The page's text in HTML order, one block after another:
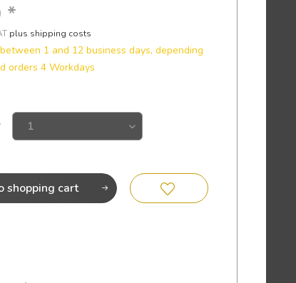
*
plus shipping costs
1 and 12 business days, depending
orders 4 Workdays
shopping cart